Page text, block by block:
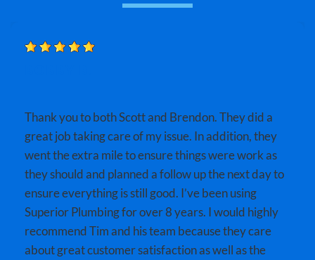
Thank you to both Scott and Brendon. They did a
great job taking care of my issue. In addition, they
went the extra mile to ensure things were work as
they should and planned a follow up the next day to
ensure everything is still good. I’ve been using
Superior Plumbing for over 8 years. I would highly
recommend Tim and his team because they care
about great customer satisfaction as well as the